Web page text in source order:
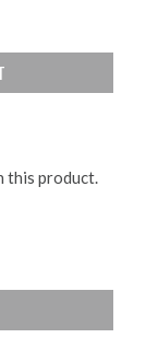
this product.